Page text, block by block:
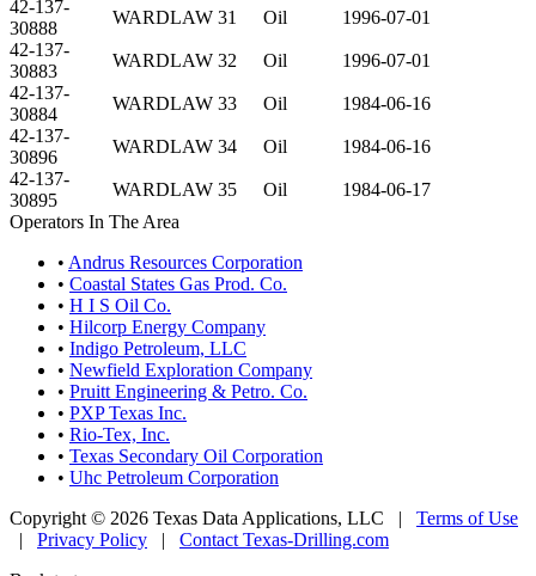
42-137-
30888
WARDLAW 31 Oil
1996-07-01
42-137-
30883
WARDLAW 32 Oil
1996-07-01
42-137-
30884
WARDLAW 33 Oil
1984-06-16
42-137-
30896
WARDLAW 34 Oil
1984-06-16
42-137-
30895
WARDLAW 35 Oil
1984-06-17
Operators In The Area
• Andrus Resources Corporation
• Coastal States Gas Prod. Co.
• H I S Oil Co.
• Hilcorp Energy Company
• Indigo Petroleum, LLC
• Newfield Exploration Company
• Pruitt Engineering & Petro. Co.
• PXP Texas Inc.
• Rio-Tex, Inc.
• Texas Secondary Oil Corporation
• Uhc Petroleum Corporation
Copyright © 2026 Texas Data Applications, LLC | Terms of Use
| Privacy Policy | Contact Texas-Drilling.com